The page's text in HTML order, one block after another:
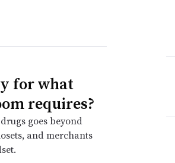
for what
requires?
goes beyond
and merchants